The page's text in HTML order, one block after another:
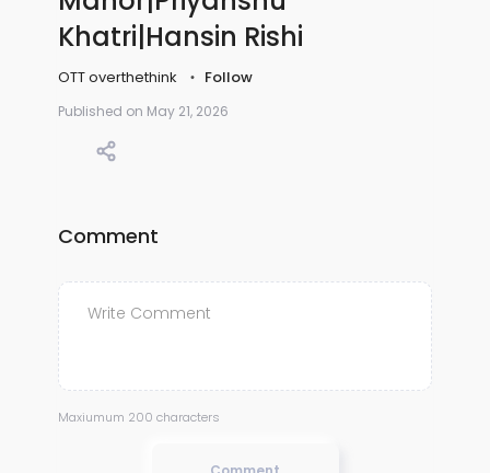
Khatri|Hansin Rishi
OTT overthethink Follow
Published on May 21, 2026
Comment
Maxiumum 200 characters